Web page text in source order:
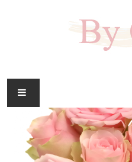
FAMILIE
CASA